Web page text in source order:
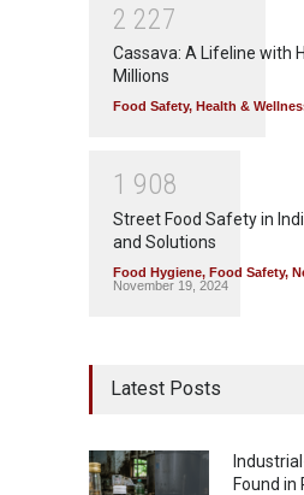
2 227
Cassava: A Lifeline with
Millions
Food Safety, Health &
1 908
Street Food Safety in
and Solutions
Food Hygiene, Food Safety,
November 19, 2024
Latest Posts
Found in